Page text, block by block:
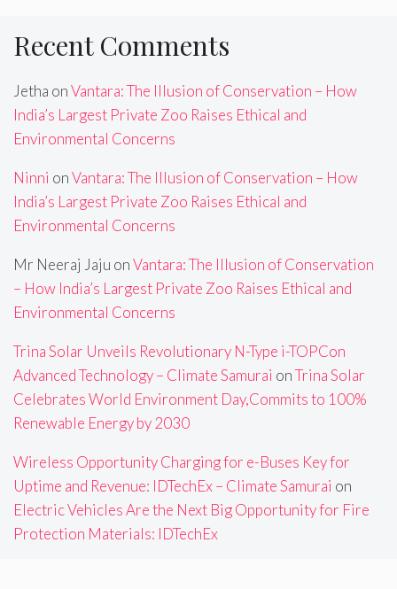
Recent Comments
Jetha onVantara: The Illusion of Conservation – How
India’s Largest Private Zoo Raises Ethical and
Environmental Concerns
Ninni onVantara: The Illusion of Conservation – How
India’s Largest Private Zoo Raises Ethical and
Environmental Concerns
Mr Neeraj Jaju onVantara: The Illusion of Conservation
– How India’s Largest Private Zoo Raises Ethical and
Environmental Concerns
Trina Solar Unveils Revolutionary N-Type i-TOPCon
Advanced Technology – Climate Samurai onTrina Solar
Celebrates World Environment Day,Commits to 100%
Renewable Energy by 2030
Wireless Opportunity Charging for e-Buses Key for
Uptime and Revenue: IDTechEx – Climate Samurai on
Electric Vehicles Are the Next Big Opportunity for Fire
Protection Materials: IDTechEx